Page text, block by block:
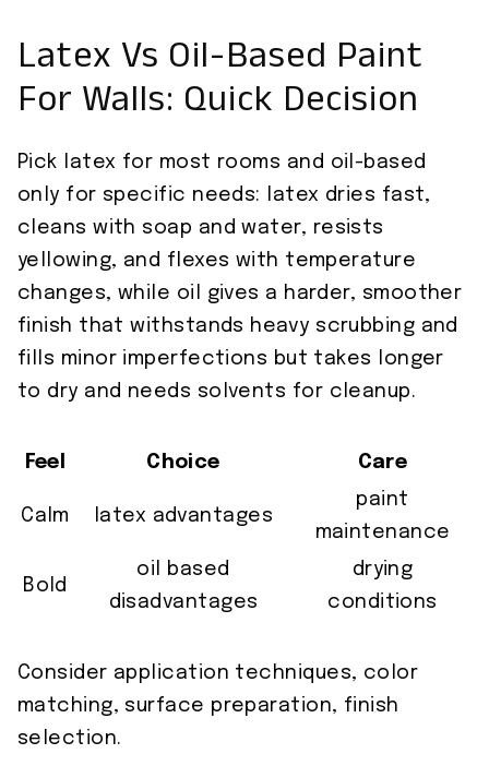
Latex Vs Oil-Based Paint
For Walls: Quick Decision
Pick latex for most rooms and oil-based
only for specific needs: latex dries fast,
cleans with soap and water, resists
yellowing, and flexes with temperature
changes, while oil gives a harder, smoother
finish that withstands heavy scrubbing and
fills minor imperfections but takes longer
to dry and needs solvents for cleanup.
Feel Choice Care
Calm latex advantages
paint
maintenance
Bold
oil based
disadvantages
drying
conditions
Consider application techniques, color
matching, surface preparation, finish
selection.